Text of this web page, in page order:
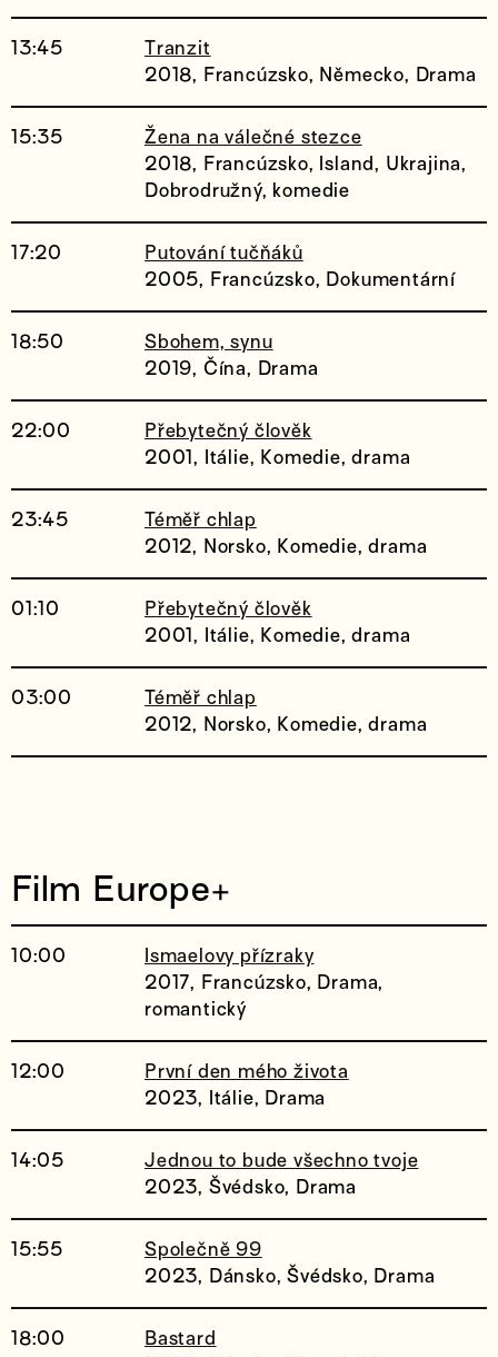
13:45
Tranzit
2018, Francúzsko, Německo, Drama
15:35
Žena na válečné stezce
2018, Francúzsko, Island, Ukrajina,
Dobrodružný, komedie
17:20
Putování tučňáků
2005, Francúzsko, Dokumentární
18:50
Sbohem, synu
2019, Čína, Drama
22:00
Přebytečný člověk
2001, Itálie, Komedie, drama
23:45
Téměř chlap
2012, Norsko, Komedie, drama
01:10
Přebytečný člověk
2001, Itálie, Komedie, drama
03:00
Téměř chlap
2012, Norsko, Komedie, drama
Film Europe+
10:00
Ismaelovy přízraky
2017, Francúzsko, Drama,
romantický
12:00
První den mého života
2023, Itálie, Drama
14:05
Jednou to bude všechno tvoje
2023, Švédsko, Drama
15:55
Společně 99
2023, Dánsko, Švédsko, Drama
18:00
Bastard